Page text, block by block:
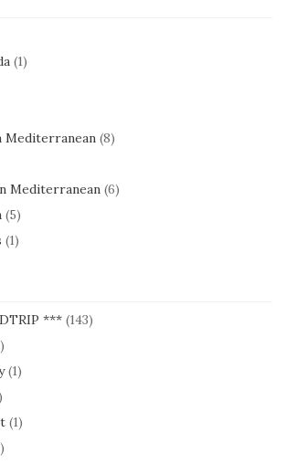
(1)
Mediterranean (8)
Mediterranean (6)
(5)
(1)
*** (143)
(1)
(1)